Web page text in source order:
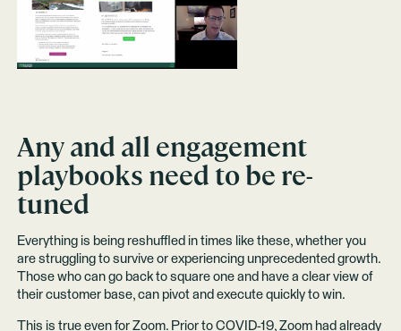
Any and all engagement
playbooks need to be re-
tuned
Everything is being reshuffled in times like these, whether you
are struggling to survive or experiencing unprecedented growth.
Those who can go back to square one and have a clear view of
their customer base, can pivot and execute quickly to win.
This is true even for Zoom. Prior to COVID-19, Zoom had already